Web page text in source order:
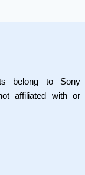
belong to Sony
affiliated with or